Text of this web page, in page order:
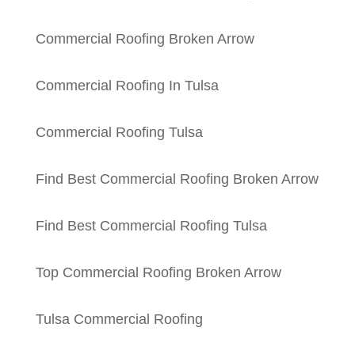
Commercial Roofing Broken Arrow
Commercial Roofing In Tulsa
Commercial Roofing Tulsa
Find Best Commercial Roofing Broken Arrow
Find Best Commercial Roofing Tulsa
Top Commercial Roofing Broken Arrow
Tulsa Commercial Roofing